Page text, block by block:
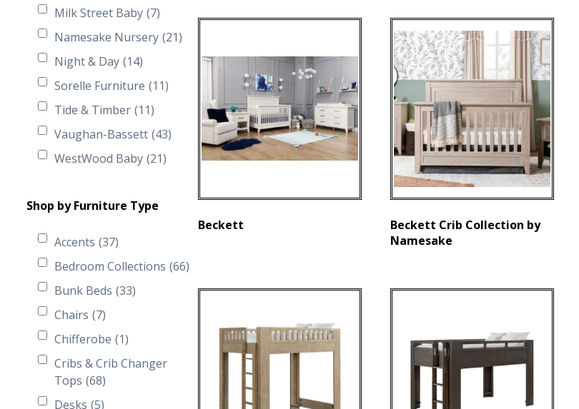
Milk Street Baby (7)
Namesake Nursery (21)
Night & Day (14)
Sorelle Furniture (11)
Tide & Timber (11)
Vaughan-Bassett (43)
WestWood Baby (21)
Shop by Furniture Type
Accents (37)
Bedroom Collections (66)
Bunk Beds (33)
Chairs (7)
Chifferobe (1)
Cribs & Crib Changer
Tops (68)
Desks (5)
Beckett
Beckett Crib Collection by
Namesake